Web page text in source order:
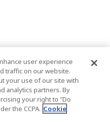
user experience
traffic on our website.
your use of our site with
analytics partners. By
your right to "Do
the CCPA. Cookie